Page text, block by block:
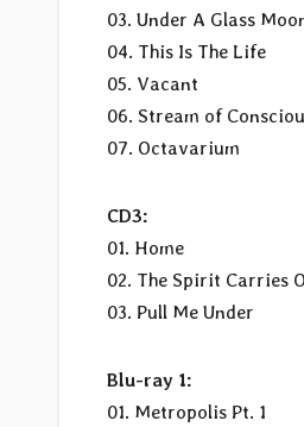
03. Under A Glass
04. This Is The Life
05. Vacant
06. Stream of
07. Octavarium
CD3:
01. Home
02. The Spirit Carries
03. Pull Me Under
Blu-ray 1:
01. Metropolis Pt. 1